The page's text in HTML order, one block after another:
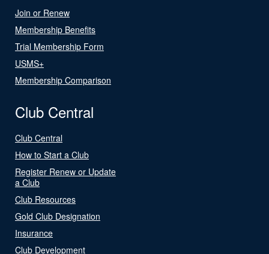
Join or Renew
Membership Benefits
Trial Membership Form
USMS+
Membership Comparison
Club Central
Club Central
How to Start a Club
Register Renew or Update
a Club
Club Resources
Gold Club Designation
Insurance
Club Development